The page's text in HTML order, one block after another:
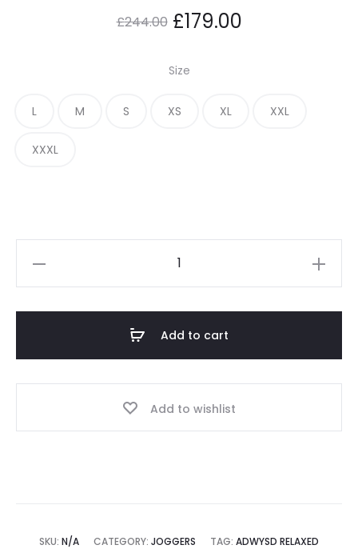
£244.00 Original
price
£179.00Current
Size
L M S XS XL XXL
XXXL
Add to cart
Add to wishlist
SKU: N/A CATEGORY: JOGGERS TAG: ADWYSD RELAXED